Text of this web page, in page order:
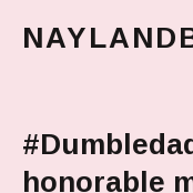
honorable